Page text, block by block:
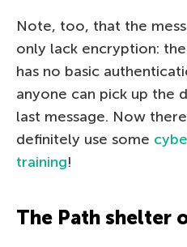
Note, too, that the
only lack encryption:
has no basic
anyone can pick up the
last message. Now
definitely use some
training!
The Path shelter